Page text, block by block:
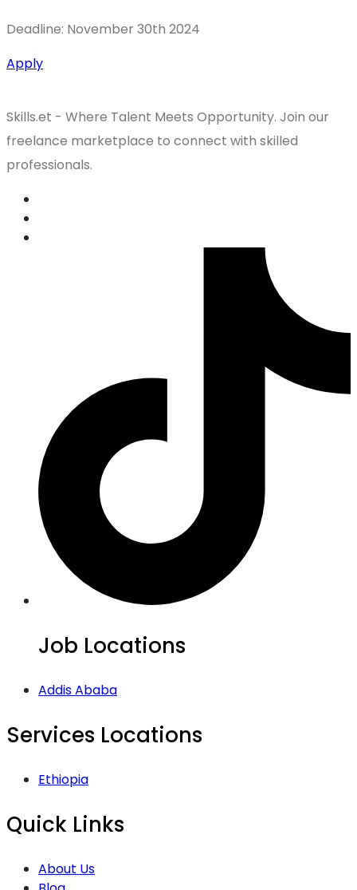
Deadline: November 30th 2024
Apply
Skills.et - Where Talent Meets Opportunity. Join our
freelance marketplace to connect with skilled
professionals.
Job Locations
Addis Ababa
Services Locations
Ethiopia
Quick Links
About Us